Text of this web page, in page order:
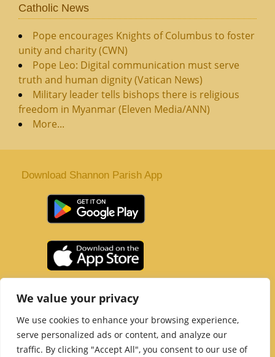
We value your privacy
We use cookies to enhance your browsing experience,
serve personalized ads or content, and analyze our
traffic. By clicking "Accept All", you consent to our use of
Catholic News
Pope encourages Knights of Columbus to foster
unity and charity (CWN)
Pope Leo: Digital communication must serve
truth and human dignity (Vatican News)
Military leader tells bishops there is religious
freedom in Myanmar (Eleven Media/ANN)
More...
Download Shannon Parish App
Tel :061 363 243| Email :office@shannonparish.ie
Powered byParish Websites| Design by acton|web
Copyright 2021 | All Rights Reserved